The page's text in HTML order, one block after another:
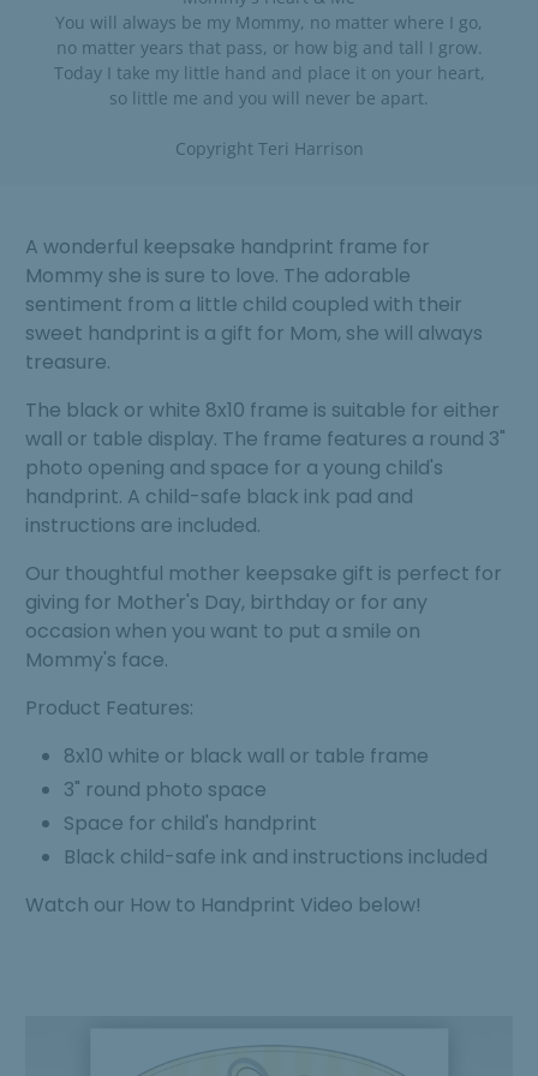
You will always be my Mommy, no matter where I go,
no matter years that pass, or how big and tall I grow.
Today I take my little hand and place it on your heart,
so little me and you will never be apart.
Copyright Teri Harrison
A wonderful keepsake handprint frame for
Mommy she is sure to love. The adorable
sentiment from a little child coupled with their
sweet handprint is a gift for Mom, she will always
treasure.
The black or white 8x10 frame is suitable for either
wall or table display. The frame features a round 3"
photo opening and space for a young child's
handprint. A child-safe black ink pad and
instructions are included.
Our thoughtful mother keepsake gift is perfect for
giving for Mother's Day, birthday or for any
occasion when you want to put a smile on
Mommy's face.
Product Features:
8x10 white or black wall or table frame
3" round photo space
Space for child's handprint
Black child-safe ink and instructions included
Watch our How to Handprint Video below!